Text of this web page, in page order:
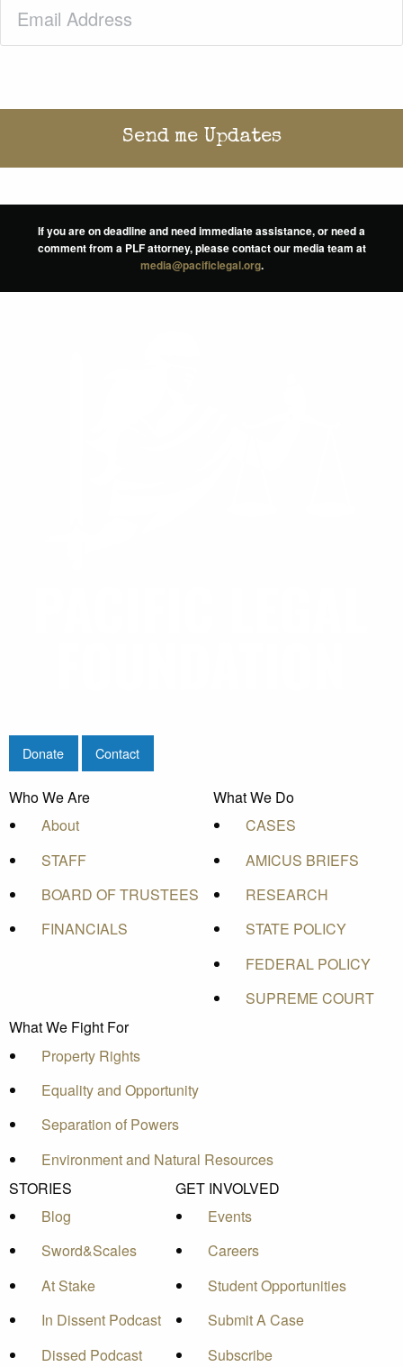
If you are on deadline and need immediate assistance, or need a
comment from a PLF attorney, please contact our media team at
media@pacificlegal.org.
Donate Contact
Who We Are
About
STAFF
BOARD OF TRUSTEES
FINANCIALS
What We Do
CASES
AMICUS BRIEFS
RESEARCH
STATE POLICY
FEDERAL POLICY
SUPREME COURT
What We Fight For
Property Rights
Equality and Opportunity
Separation of Powers
Environment and Natural Resources
STORIES
Blog
Sword&Scales
At Stake
In Dissent Podcast
Dissed Podcast
GET INVOLVED
Events
Careers
Student Opportunities
Submit A Case
Subscribe